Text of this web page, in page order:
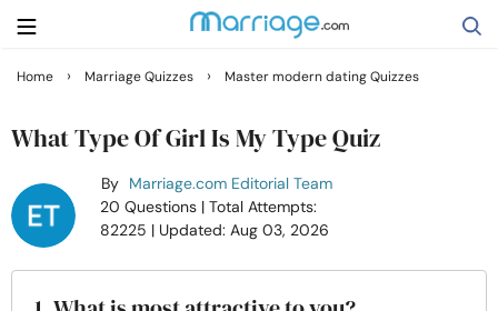
Getting Married
Home › Marriage Quizzes › Master modern dating Quizzes
What Type Of Girl Is My Type Quiz
By Marriage.com Editorial Team
20 Questions | Total Attempts:
82225 | Updated: Aug 03, 2026